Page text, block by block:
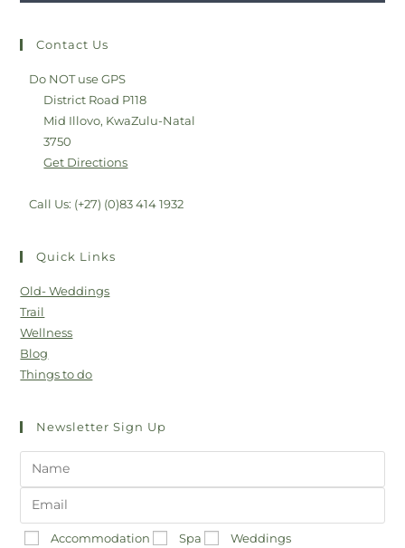
Contact Us
Do NOT use GPS
District Road P118
Mid Illovo, KwaZulu-Natal
3750
Get Directions
Call Us: (+27) (0)83 414 1932
Quick Links
Old- Weddings
Trail
Wellness
Blog
Things to do
Newsletter Sign Up
Accommodation Spa Weddings